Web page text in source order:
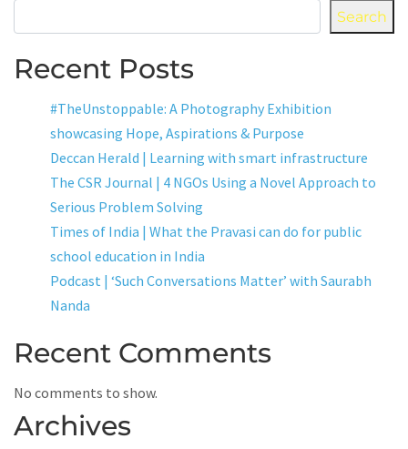
Search
Recent Posts
#TheUnstoppable: A Photography Exhibition
showcasing Hope, Aspirations & Purpose
Deccan Herald | Learning with smart infrastructure
The CSR Journal | 4 NGOs Using a Novel Approach to
Serious Problem Solving
Times of India | What the Pravasi can do for public
school education in India
Podcast | ‘Such Conversations Matter’ with Saurabh
Nanda
Recent Comments
No comments to show.
Archives